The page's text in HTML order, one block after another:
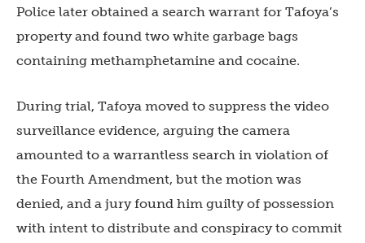
Police later obtained a search warrant for Tafoya’s
property and found two white garbage bags
containing methamphetamine and cocaine.
During trial, Tafoya moved to suppress the video
surveillance evidence, arguing the camera
amounted to a warrantless search in violation of
the Fourth Amendment, but the motion was
denied, and a jury found him guilty of possession
with intent to distribute and conspiracy to commit